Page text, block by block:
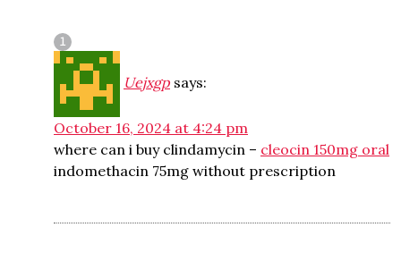
Uejxgp says:
October 16, 2024 at 4:24 pm
where can i buy clindamycin – cleocin 150mg oral
indomethacin 75mg without prescription